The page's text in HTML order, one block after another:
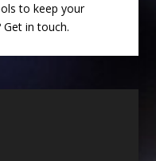
to keep your
in touch.